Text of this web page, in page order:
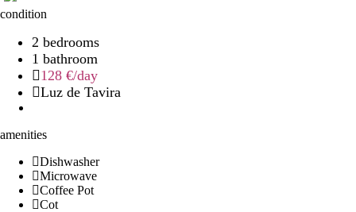
condition
2 bedrooms
1 bathroom
128 €/day
Luz de Tavira
amenities
Dishwasher
Microwave
Coffee Pot
Cot